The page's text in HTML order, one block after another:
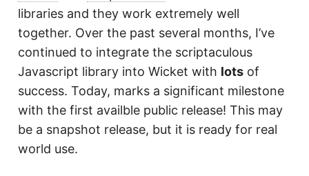
libraries and they work extremely well
together. Over the past several months, I’ve
continued to integrate the scriptaculous
Javascript library into Wicket with lotsof
success. Today, marks a significant milestone
with the first availble public release! This may
be a snapshot release, but it is ready for real
world use.